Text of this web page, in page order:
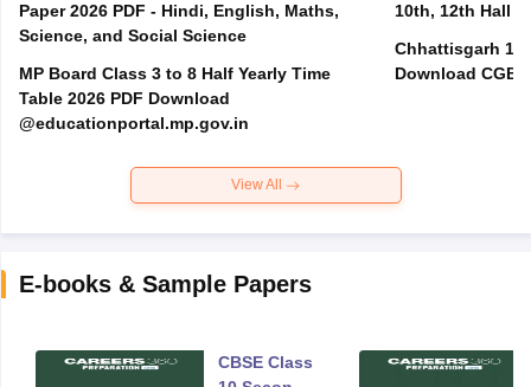
Paper 2026 PDF - Hindi, English, Maths,
Science, and Social Science
MP Board Class 3 to 8 Half Yearly Time
Table 2026 PDF Download
@educationportal.mp.gov.in
10th, 12th Hall
Chhattisgarh
Download
View All
E-books & Sample Papers
CBSE Class